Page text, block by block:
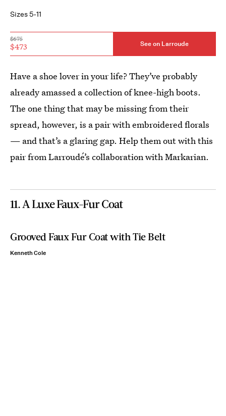
Sizes 5-11
$675
$473 See on Larroude
Have a shoe lover in your life? They’ve probably
already amassed a collection of knee-high boots.
The one thing that may be missing from their
spread, however, is a pair with embroidered florals
— and that’s a glaring gap. Help them out with this
pair from Larroudé’s collaboration with Markarian.
11. A Luxe Faux-Fur Coat
Grooved Faux Fur Coat with Tie Belt
Kenneth Cole